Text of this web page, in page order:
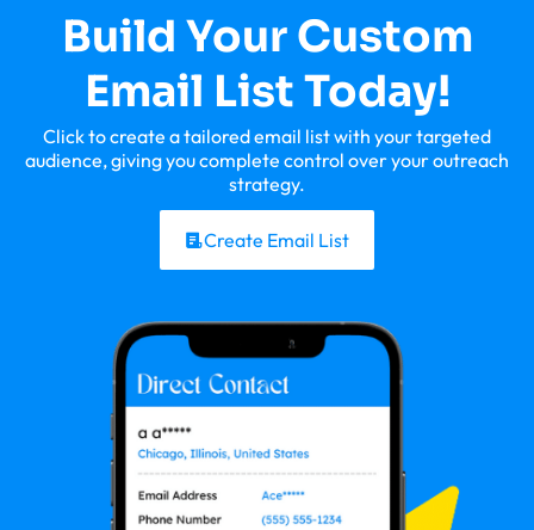
Build Your Custom
Email List Today!
Click to create a tailored email list with your targeted
audience, giving you complete control over your outreach
strategy.
Create Email List